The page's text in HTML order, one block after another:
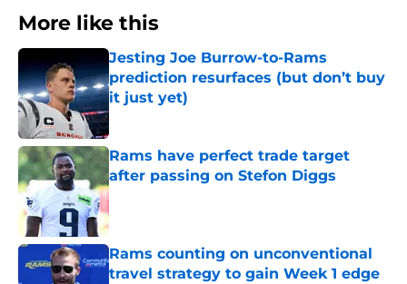
More like this
Jesting Joe Burrow-to-Rams
prediction resurfaces (but don’t buy
it just yet)
Published by on Invalid Date
Rams have perfect trade target
after passing on Stefon Diggs
Published by on Invalid Date
Rams counting on unconventional
travel strategy to gain Week 1 edge